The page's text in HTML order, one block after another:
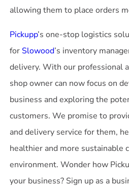
allowing them to place orders
Pickupp’s one-stop logistics
for Slowood’s inventory
delivery. With our professional
shop owner can now focus on
business and exploring the
customers. We promise to
and delivery service for them,
healthier and more sustainable
environment. Wonder how
your business? Sign up as a